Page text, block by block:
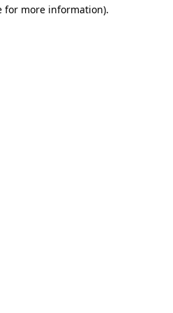
for more information).